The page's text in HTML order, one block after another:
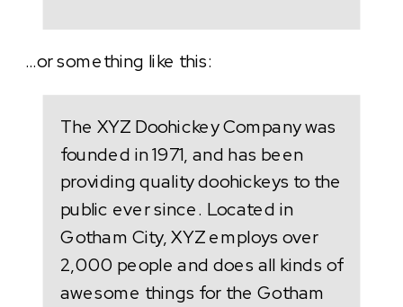
…or something like this:
The XYZ Doohickey Company was
founded in 1971, and has been
providing quality doohickeys to the
public ever since. Located in
Gotham City, XYZ employs over
2,000 people and does all kinds of
awesome things for the Gotham